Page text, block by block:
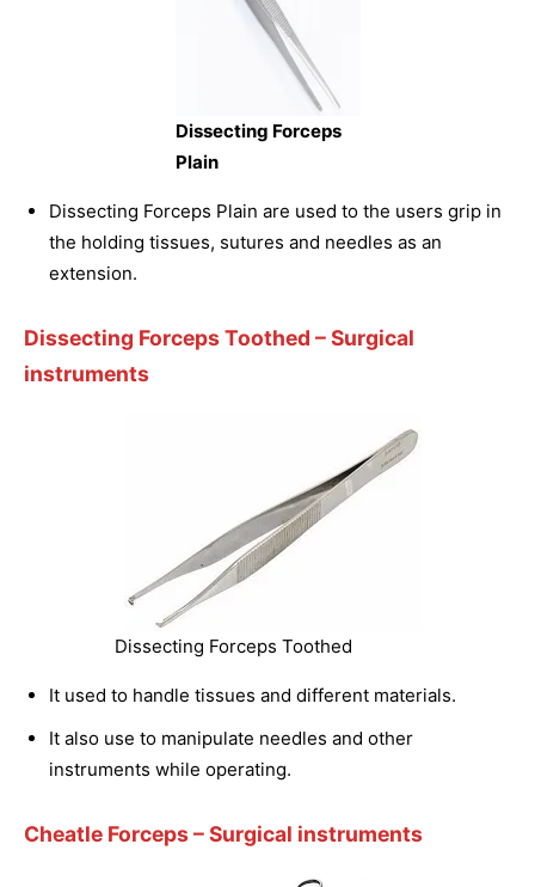
Dissecting Forceps
Plain
Dissecting Forceps Plain are used to the users grip in
the holding tissues, sutures and needles as an
extension.
Dissecting Forceps Toothed – Surgical
instruments
Dissecting Forceps Toothed
It used to handle tissues and different materials.
It also use to manipulate needles and other
instruments while operating.
Cheatle Forceps– Surgical instruments